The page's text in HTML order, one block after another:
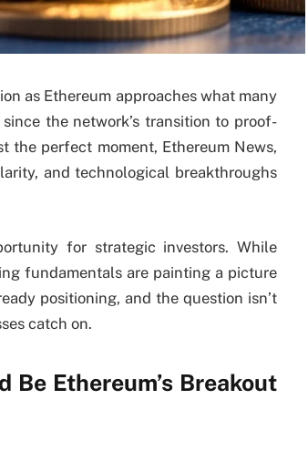
as Ethereum approaches what many
the network’s transition to proof-
the perfect moment, Ethereum News,
and technological breakthroughs
for strategic investors. While
fundamentals are painting a picture
positioning, and the question isn’t
catch on.
Ethereum’s Breakout